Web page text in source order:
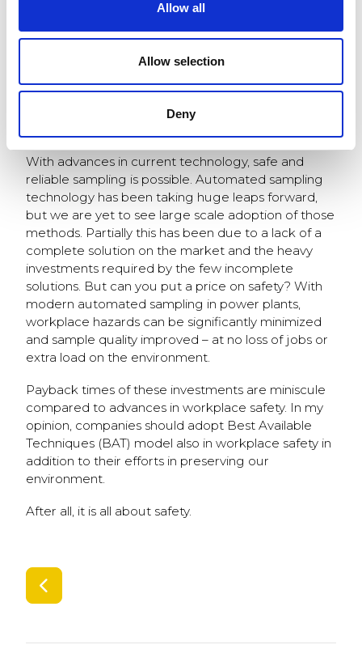
Allow all
Allow selection
Deny
Dangerous grids – careful
sample. Dangers
during unloading can
performing sampling
up to the required standards and there is always
With advances in current technology, safe and
reliable sampling is possible. Automated sampling
technology has been taking huge leaps forward,
but we are yet to see large scale adoption of those
methods. Partially this has been due to a lack of a
complete solution on the market and the heavy
investments required by the few incomplete
solutions. But can you put a price on safety? With
modern automated sampling in power plants,
workplace hazards can be significantly minimized
and sample quality improved – at no loss of jobs or
extra load on the environment.
Payback times of these investments are miniscule
compared to advances in workplace safety. In my
opinion, companies should adopt Best Available
Techniques (BAT) model also in workplace safety in
addition to their efforts in preserving our
environment.
After all, it is all about safety.